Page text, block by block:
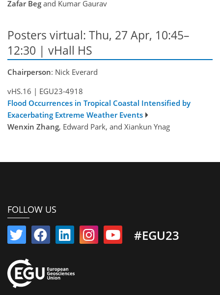
Zafar Beg and Kumar Gaurav
Posters virtual: Thu, 27 Apr, 10:45–
12:30 | vHall HS
Chairperson: Nick Everard
vHS.16 | EGU23-4918
Flood Occurrences in Tropical Coastal Intensified by
Exacerbating Extreme Weather Events
Wenxin Zhang, Edward Park, and Xiankun Ynag
FOLLOW US
#EGU23